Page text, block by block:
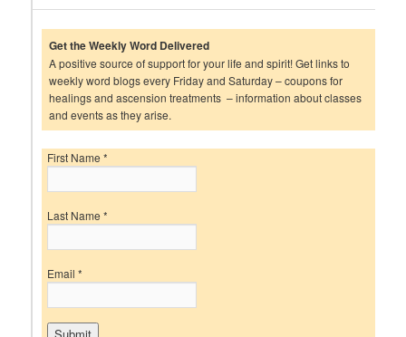
Get the Weekly Word Delivered
A positive source of support for your life and spirit! Get links to
weekly word blogs every Friday and Saturday – coupons for
healings and ascension treatments – information about classes
and events as they arise.
First Name*
Last Name*
Email*